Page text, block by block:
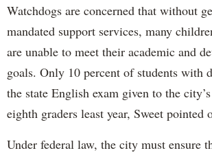
Watchdogs are concerned that without
mandated support services, many
are unable to meet their academic and
goals. Only 10 percent of students with
the state English exam given to the
eighth graders least year, Sweet pointed
Under federal law, the city must ensure